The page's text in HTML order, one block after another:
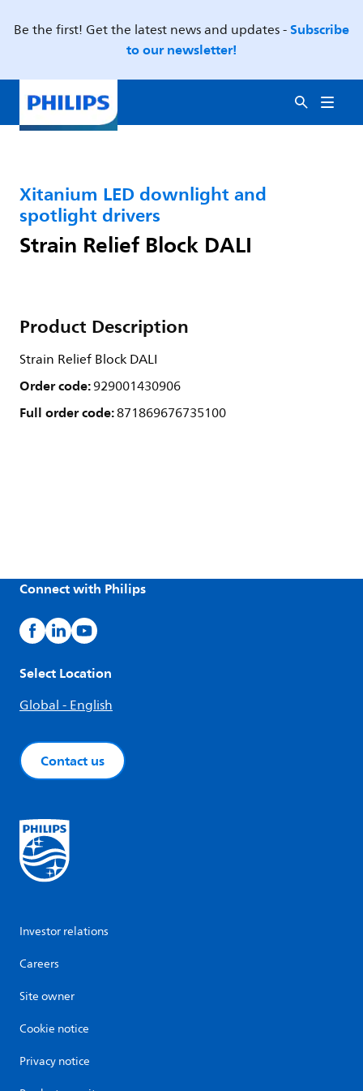
Be the first! Get the latest news and updates -Subscribe
to our newsletter!
Xitanium LED downlight and
spotlight drivers
Strain Relief Block DALI
Product Description
Strain Relief Block DALI
Order code:929001430906
Full order code:871869676735100
Connect with Philips
Select Location
Global - English
Contact us
Investor relations
Careers
Site owner
Cookie notice
Privacy notice